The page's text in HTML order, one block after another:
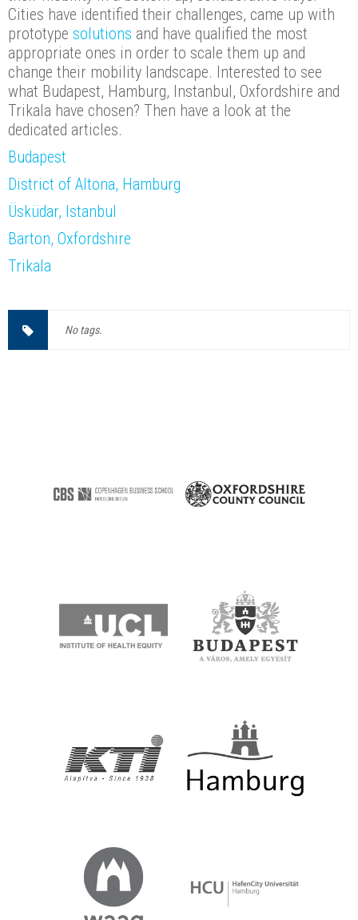
Cities have identified their challenges, came up with
prototype solutions and have qualified the most
appropriate ones in order to scale them up and
change their mobility landscape. Interested to see
what Budapest, Hamburg, Instanbul, Oxfordshire and
Trikala have chosen? Then have a look at the
dedicated articles.
Budapest
District of Altona, Hamburg
Üsküdar, Istanbul
Barton, Oxfordshire
Trikala
No tags.